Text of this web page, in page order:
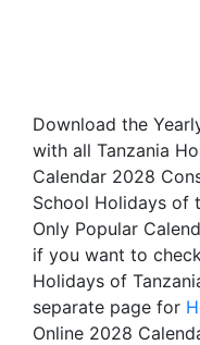
Download the
with all Tanzania
Calendar 2028
School Holidays of
Only Popular
if you want to
Holidays of
separate page for
Online 2028